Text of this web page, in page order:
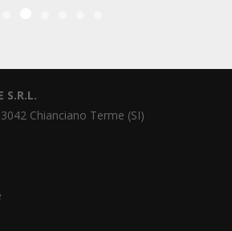
S.R.L.
Chianciano Terme (SI)